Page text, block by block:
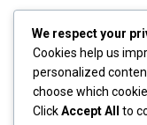
We respect your
Cookies help us
personalized
choose which
ClickAccept All to